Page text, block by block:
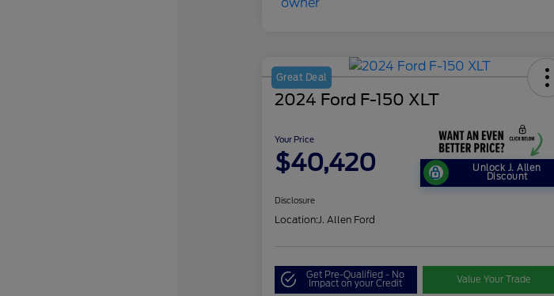
Great Deal
2024 Ford F-150 XLT
Your Price
$40,420 Unlock J. Allen
Discount
Disclosure
Location: J. Allen Ford
Get Pre-Qualified - No
Impact on your Credit Value Your Trade